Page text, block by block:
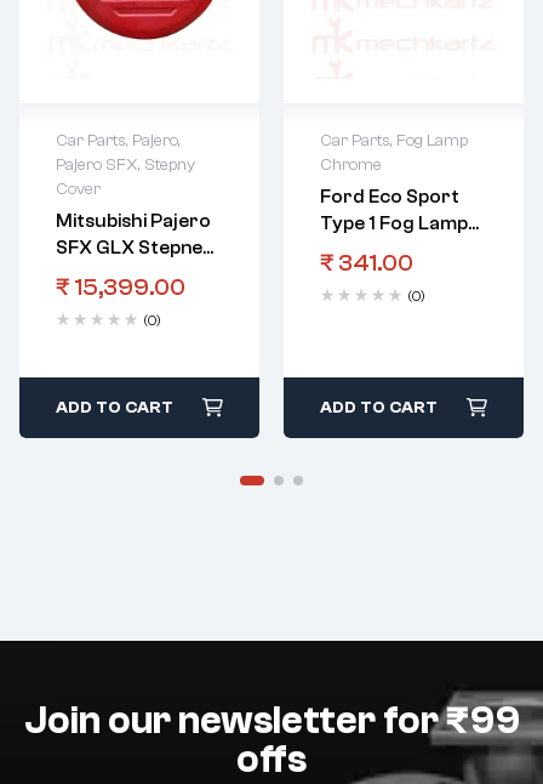
Car Parts, Pajero,
Pajero SFX, Stepny
Cover
Mitsubishi Pajero
SFX GLX Stepney
Cover White Red
₹ 15,399.00
(0)
ADD TO CART
Car Parts, Fog Lamp
Chrome
Ford Eco Sport
Type 1 Fog Lamp
Cover RHS With
Out Hole Black
₹ 341.00
(0)
ADD TO CART
Join our newsletter for ₹99
offs